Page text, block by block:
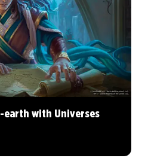
earth with Universes